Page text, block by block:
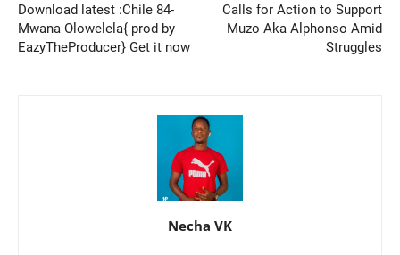
Download latest :Chile 84-
Mwana Olowelela{ prod by
EazyTheProducer} Get it now
Calls for Action to Support
Muzo Aka Alphonso Amid
Struggles
Necha VK